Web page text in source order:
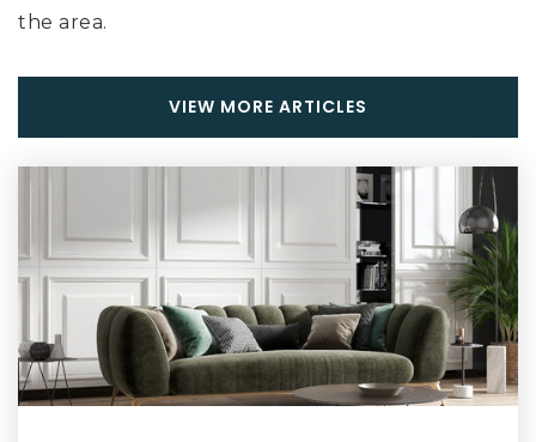
228-831-1660
Public KG-6
Harrison County Alternative School
228-539-5956
Public 7-12
WEBSITE
the area.
VIEW MORE ARTICLES